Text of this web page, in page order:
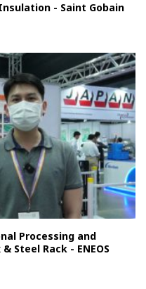
- Saint Gobain
Processing and
Steel Rack - ENEOS